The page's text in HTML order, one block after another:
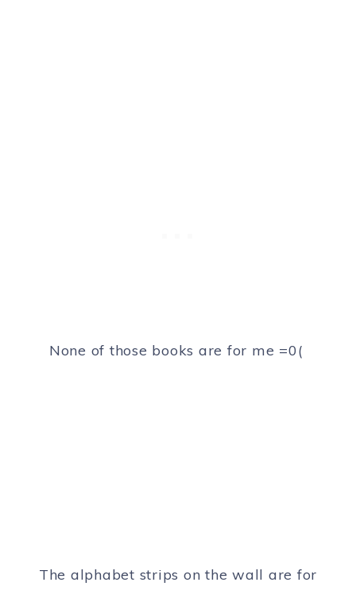
None of those books are for me =0(
The alphabet strips on the wall are for